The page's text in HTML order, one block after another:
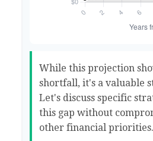
While this projection
shortfall, it's a valuable
Let's discuss specific
this gap without
other financial priorities.